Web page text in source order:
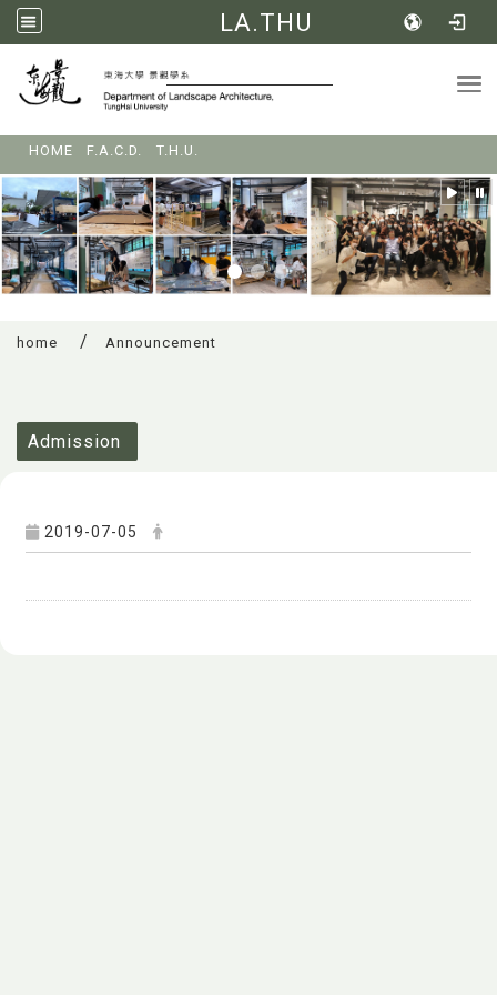
LA.THU
HOME F.A.C.D. T.H.U.
home Announcement
Admission
2019-07-05